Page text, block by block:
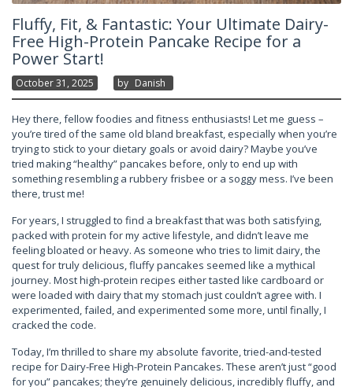
Fluffy, Fit, & Fantastic: Your Ultimate Dairy-
Free High-Protein Pancake Recipe for a
Power Start!
October 31, 2025 By Danish
Hey there, fellow foodies and fitness enthusiasts! Let me guess –
you’re tired of the same old bland breakfast, especially when you’re
trying to stick to your dietary goals or avoid dairy? Maybe you’ve
tried making “healthy” pancakes before, only to end up with
something resembling a rubbery frisbee or a soggy mess. I’ve been
there, trust me!
For years, I struggled to find a breakfast that was both satisfying,
packed with protein for my active lifestyle, and didn’t leave me
feeling bloated or heavy. As someone who tries to limit dairy, the
quest for truly delicious, fluffy pancakes seemed like a mythical
journey. Most high-protein recipes either tasted like cardboard or
were loaded with dairy that my stomach just couldn’t agree with. I
experimented, failed, and experimented some more, until finally, I
cracked the code.
Today, I’m thrilled to share my absolute favorite, tried-and-tested
recipe for Dairy-Free High-Protein Pancakes. These aren’t just “good
for you” pancakes; they’re genuinely delicious, incredibly fluffy, and